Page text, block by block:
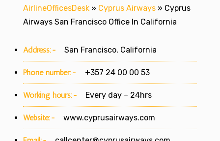
AirlineOfficesDesk » Cyprus Airways » Cyprus
Airways San Francisco Office In California
Address:- San Francisco, California
Phone number:- +357 24 00 00 53
Working hours:- Every day – 24hrs
Website:- www.cyprusairways.com